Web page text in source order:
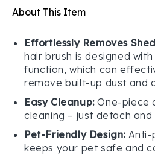
About This Item
Effortlessly Removes
hair brush is designed
function, which can
remove built-up dust and
Easy Cleanup:One-piece
cleaning – just detach and
Pet-Friendly Design: Anti-
keeps your pet safe and